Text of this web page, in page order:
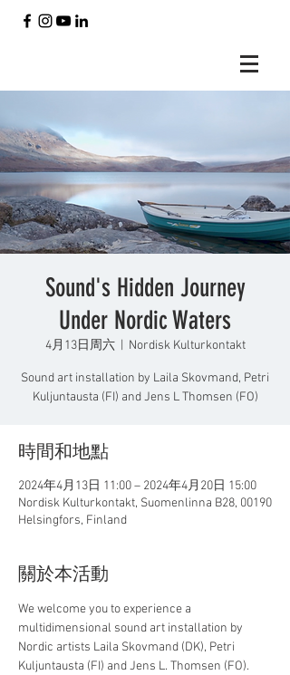
Sound's Hidden Journey
Under Nordic Waters
4月13日周六
  |
Nordisk Kulturkontakt
Sound art installation by Laila Skovmand, Petri
Kuljuntausta (FI) and Jens L Thomsen (FO)
時間和地點
2024年4月13日 11:00 – 2024年4月20日 15:00
Nordisk Kulturkontakt, Suomenlinna B28, 00190
Helsingfors, Finland
關於本活動
We welcome you to experience a
multidimensional sound art installation by
Nordic artists Laila Skovmand (DK), Petri
Kuljuntausta (FI) and Jens L. Thomsen (FO).